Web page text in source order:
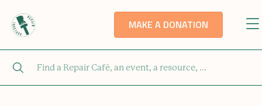
MAKE A DONATION